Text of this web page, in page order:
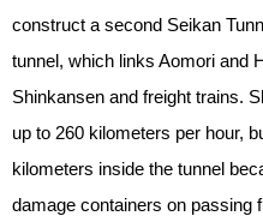
construct a second Seikan
tunnel, which links Aomori and
Shinkansen and freight trains.
up to 260 kilometers per hour,
kilometers inside the tunnel
damage containers on passing